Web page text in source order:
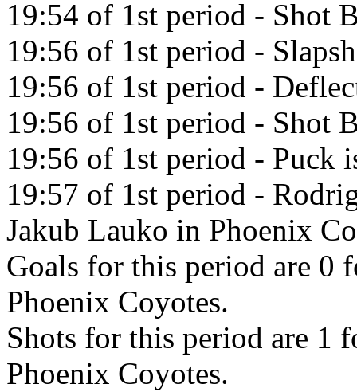
19:54 of 1st period - Shot
19:56 of 1st period -
19:56 of 1st period -
19:56 of 1st period - Shot
19:56 of 1st period - Puck
19:57 of 1st period -
Jakub Lauko in Phoenix
Goals for this period are 0
Phoenix Coyotes.
Shots for this period are 1
Phoenix Coyotes.